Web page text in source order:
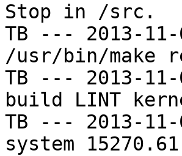
Stop in /src.
TB --- 2013-11-
/usr/bin/make
TB --- 2013-
build LINT
TB --- 2013-
system